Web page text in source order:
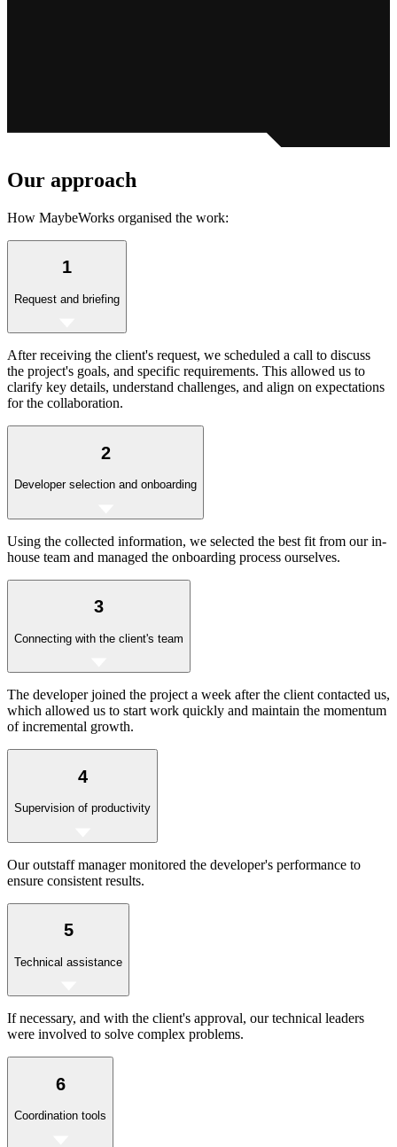
Our approach
How MaybeWorks organised the work:
1
Request and briefing
After receiving the client's request, we scheduled a call to discuss
the project's goals, and specific requirements. This allowed us to
clarify key details, understand challenges, and align on expectations
for the collaboration.
2
Developer selection and onboarding
Using the collected information, we selected the best fit from our in-
house team and managed the onboarding process ourselves.
3
Connecting with the client's team
The developer joined the project a week after the client contacted us,
which allowed us to start work quickly and maintain the momentum
of incremental growth.
4
Supervision of productivity
Our outstaff manager monitored the developer's performance to
ensure consistent results.
5
Technical assistance
If necessary, and with the client's approval, our technical leaders
were involved to solve complex problems.
6
Coordination tools